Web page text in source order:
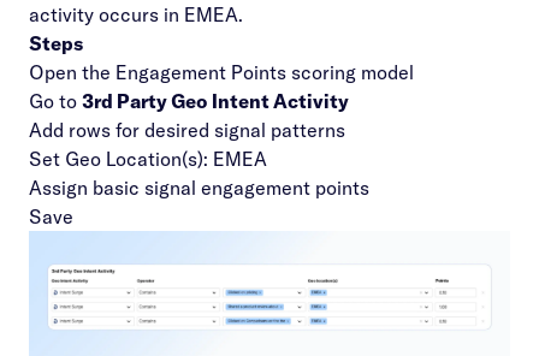
activity occurs in EMEA.
Steps
Open the Engagement Points scoring model
Go to 3rd Party Geo Intent Activity
Add rows for desired signal patterns
Set Geo Location(s): EMEA
Assign basic signal engagement points
Save